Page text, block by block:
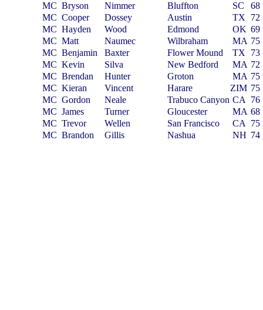
MC Bryson Nimmer Bluffton SC
68
MC Cooper Dossey Austin TX
72
MC Hayden Wood Edmond OK 69
MC Matt Naumec Wilbraham MA 75
MC Benjamin Baxter Flower Mound TX
73
MC Kevin Silva New Bedford MA 72
MC Brendan Hunter Groton MA 75
MC Kieran Vincent Harare ZIM 75
MC Gordon Neale Trabuco Canyon CA
76
MC James Turner Gloucester MA 68
MC Trevor Wellen San Francisco CA
75
MC Brandon Gillis Nashua NH 74